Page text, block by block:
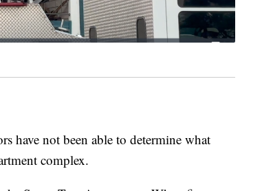
have not been able to determine what
complex.